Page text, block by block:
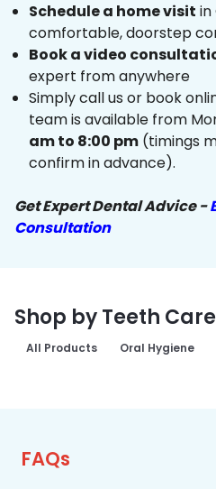
Schedule a home visit in
comfortable, doorstep
Book a video
expert from anywhere
Simply call us or book
team is available from
am to 8:00 pm (timings
confirm in advance).
Get Expert Dental Advice -
Consultation
Shop by Teeth Care
All Products Oral Hygiene
FAQs